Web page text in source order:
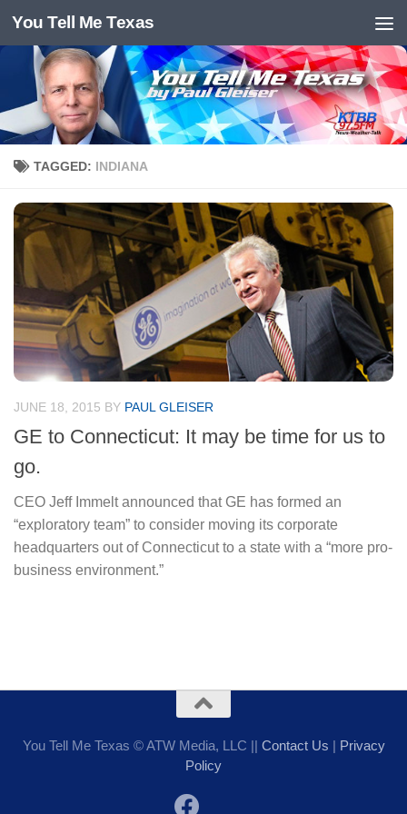
Skip to content
You Tell Me Texas
TAGGED: INDIANA
JUNE 18, 2015 BY PAUL GLEISER
GE to Connecticut: It may be time for us to
go.
CEO Jeff Immelt announced that GE has formed an
“exploratory team” to consider moving its corporate
headquarters out of Connecticut to a state with a “more pro-
business environment.”
You Tell Me Texas © ATW Media, LLC || Contact Us | Privacy
Policy